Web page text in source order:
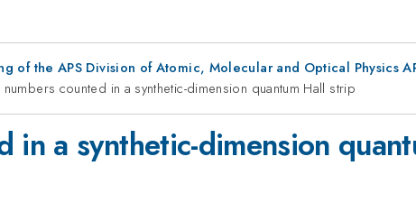
of the APS Division of Atomic, Molecular and Optical Physics
numbers counted in a synthetic-dimension quantum Hall strip
in a synthetic-dimension